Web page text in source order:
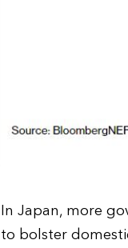
In Japan, more
to bolster